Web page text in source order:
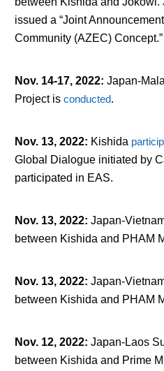
issued a “Joint
Community (AZEC) Concept.”
Nov. 14-17, 2022: Japan-
Project is conducted.
Nov. 13, 2022: Kishida
Global Dialogue initiated by
participated in EAS.
Nov. 13, 2022: Japan-
between Kishida and PHAM
Nov. 13, 2022: Japan-
between Kishida and PHAM
Nov. 12, 2022: Japan-Laos
between Kishida and Prime